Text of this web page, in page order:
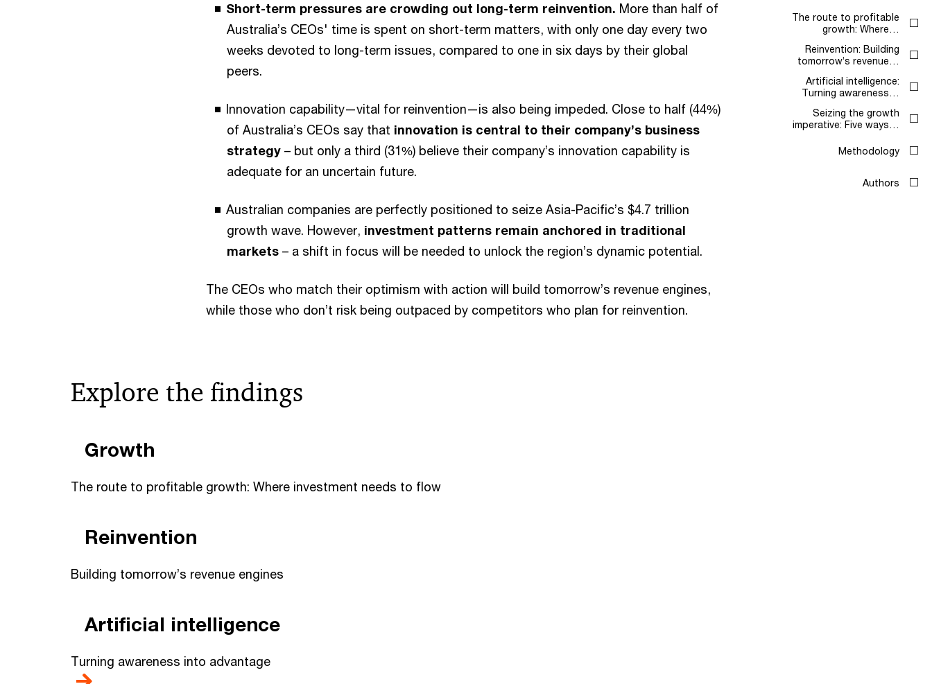
The route to profitable
growth: Where…
Reinvention: Building
tomorrow’s revenue…
Artificial intelligence:
Turning awareness…
Seizing the growth
imperative: Five ways…
Methodology
Authors
Short-term pressures are crowding out long-term reinvention. More than half of
Australia’s CEOs' time is spent on short-term matters, with only one day every two
weeks devoted to long-term issues, compared to one in six days by their global
peers.
Innovation capability—vital for reinvention—is also being impeded. Close to half (44%)
of Australia’s CEOs say that innovation is central to their company’s business
strategy – but only a third (31%) believe their company’s innovation capability is
adequate for an uncertain future.
Australian companies are perfectly positioned to seize Asia-Pacific’s $4.7 trillion
growth wave. However, investment patterns remain anchored in traditional
markets – a shift in focus will be needed to unlock the region’s dynamic potential.
The CEOs who match their optimism with action will build tomorrow’s revenue engines,
while those who don’t risk being outpaced by competitors who plan for reinvention.
Explore the findings
Growth
The route to profitable growth: Where investment needs to flow
Reinvention
Building tomorrow’s revenue engines
Artificial intelligence
Turning awareness into advantage